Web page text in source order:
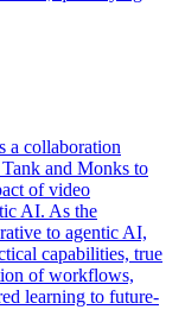
a collaboration
and Monks to
of video
AI. As the
to agentic AI,
capabilities, true
of workflows,
learning to future-